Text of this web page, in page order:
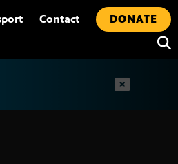
Contact
DONATE